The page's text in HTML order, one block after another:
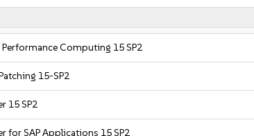
Computing 15 SP2
15-SP2
15 SP2
for SAP Applications 15 SP2